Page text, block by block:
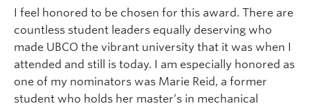
I feel honored to be chosen for this award. There are
countless student leaders equally deserving who
made UBCO the vibrant university that it was when I
attended and still is today. I am especially honored as
one of my nominators was Marie Reid, a former
student who holds her master’s in mechanical